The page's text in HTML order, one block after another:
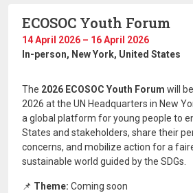
ECOSOC Youth Forum
14 April 2026 – 16 April 2026
In-person, New York, United States
The 2026 ECOSOC Youth Forum will
2026 at the UN Headquarters in New
a global platform for young people to
States and stakeholders, share their
concerns, and mobilize action for a
sustainable world guided by the SDGs.
📌 Theme: Coming soon